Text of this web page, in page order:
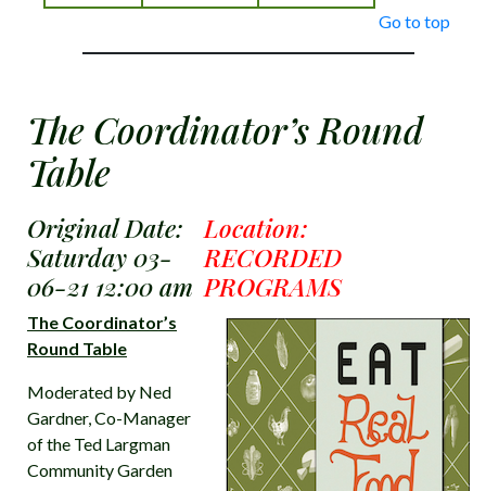
Go to top
The Coordinator’s Round
Table
Original Date:
Saturday 03-
06-21 12:00 am
Location:
RECORDED
PROGRAMS
The Coordinator’s
Round Table
Moderated by Ned
Gardner, Co-Manager
of the Ted Largman
Community Garden